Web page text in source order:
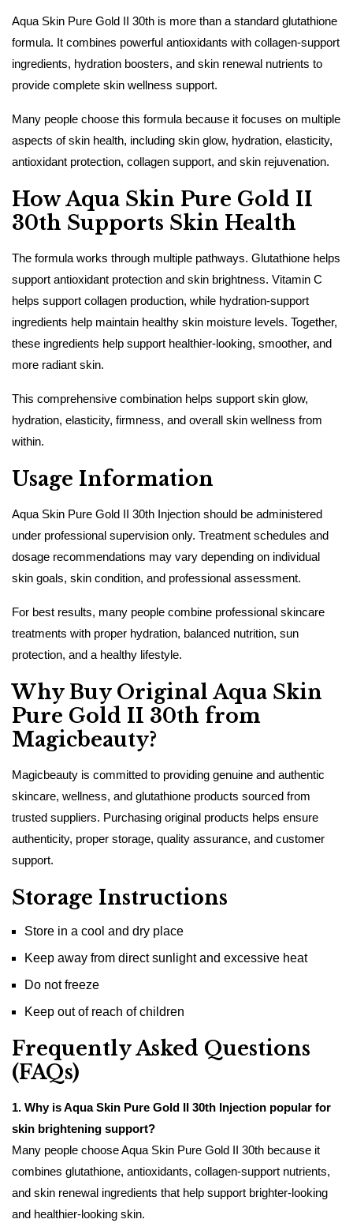
Aqua Skin Pure Gold II 30th is more than a standard glutathione
formula. It combines powerful antioxidants with collagen-support
ingredients, hydration boosters, and skin renewal nutrients to
provide complete skin wellness support.
Many people choose this formula because it focuses on multiple
aspects of skin health, including skin glow, hydration, elasticity,
antioxidant protection, collagen support, and skin rejuvenation.
How Aqua Skin Pure Gold II
30th Supports Skin Health
The formula works through multiple pathways. Glutathione helps
support antioxidant protection and skin brightness. Vitamin C
helps support collagen production, while hydration-support
ingredients help maintain healthy skin moisture levels. Together,
these ingredients help support healthier-looking, smoother, and
more radiant skin.
This comprehensive combination helps support skin glow,
hydration, elasticity, firmness, and overall skin wellness from
within.
Usage Information
Aqua Skin Pure Gold II 30th Injection should be administered
under professional supervision only. Treatment schedules and
dosage recommendations may vary depending on individual
skin goals, skin condition, and professional assessment.
For best results, many people combine professional skincare
treatments with proper hydration, balanced nutrition, sun
protection, and a healthy lifestyle.
Why Buy Original Aqua Skin
Pure Gold II 30th from
Magicbeauty?
Magicbeauty is committed to providing genuine and authentic
skincare, wellness, and glutathione products sourced from
trusted suppliers. Purchasing original products helps ensure
authenticity, proper storage, quality assurance, and customer
support.
Storage Instructions
Store in a cool and dry place
Keep away from direct sunlight and excessive heat
Do not freeze
Keep out of reach of children
Frequently Asked Questions
(FAQs)
1. Why is Aqua Skin Pure Gold II 30th Injection popular for
skin brightening support?
Many people choose Aqua Skin Pure Gold II 30th because it
combines glutathione, antioxidants, collagen-support nutrients,
and skin renewal ingredients that help support brighter-looking
and healthier-looking skin.